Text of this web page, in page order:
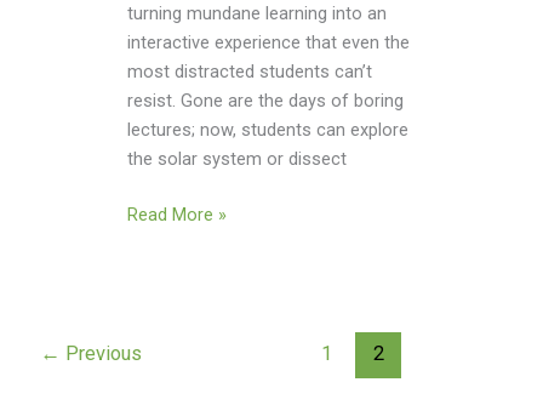
turning mundane learning into an
interactive experience that even the
most distracted students can’t
resist. Gone are the days of boring
lectures; now, students can explore
the solar system or dissect
Read More »
← Previous 1 2